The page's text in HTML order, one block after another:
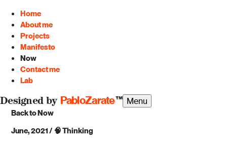
Home
About me
Projects
Manifesto
Now
Contact me
Lab
Designed by PabloZarate™ Menu
Back to Now
June, 2021/ 🧠Thinking